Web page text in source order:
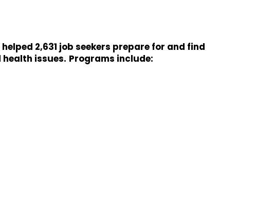
2,631 job seekers prepare for and find
issues. Programs include: